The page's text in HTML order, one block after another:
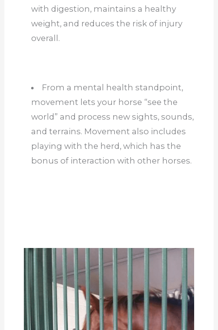
with digestion, maintains a healthy
weight, and reduces the risk of injury
overall.
From a mental health standpoint,
movement lets your horse “see the
world” and process new sights, sounds,
and terrains. Movement also includes
playing with the herd, which has the
bonus of interaction with other horses.